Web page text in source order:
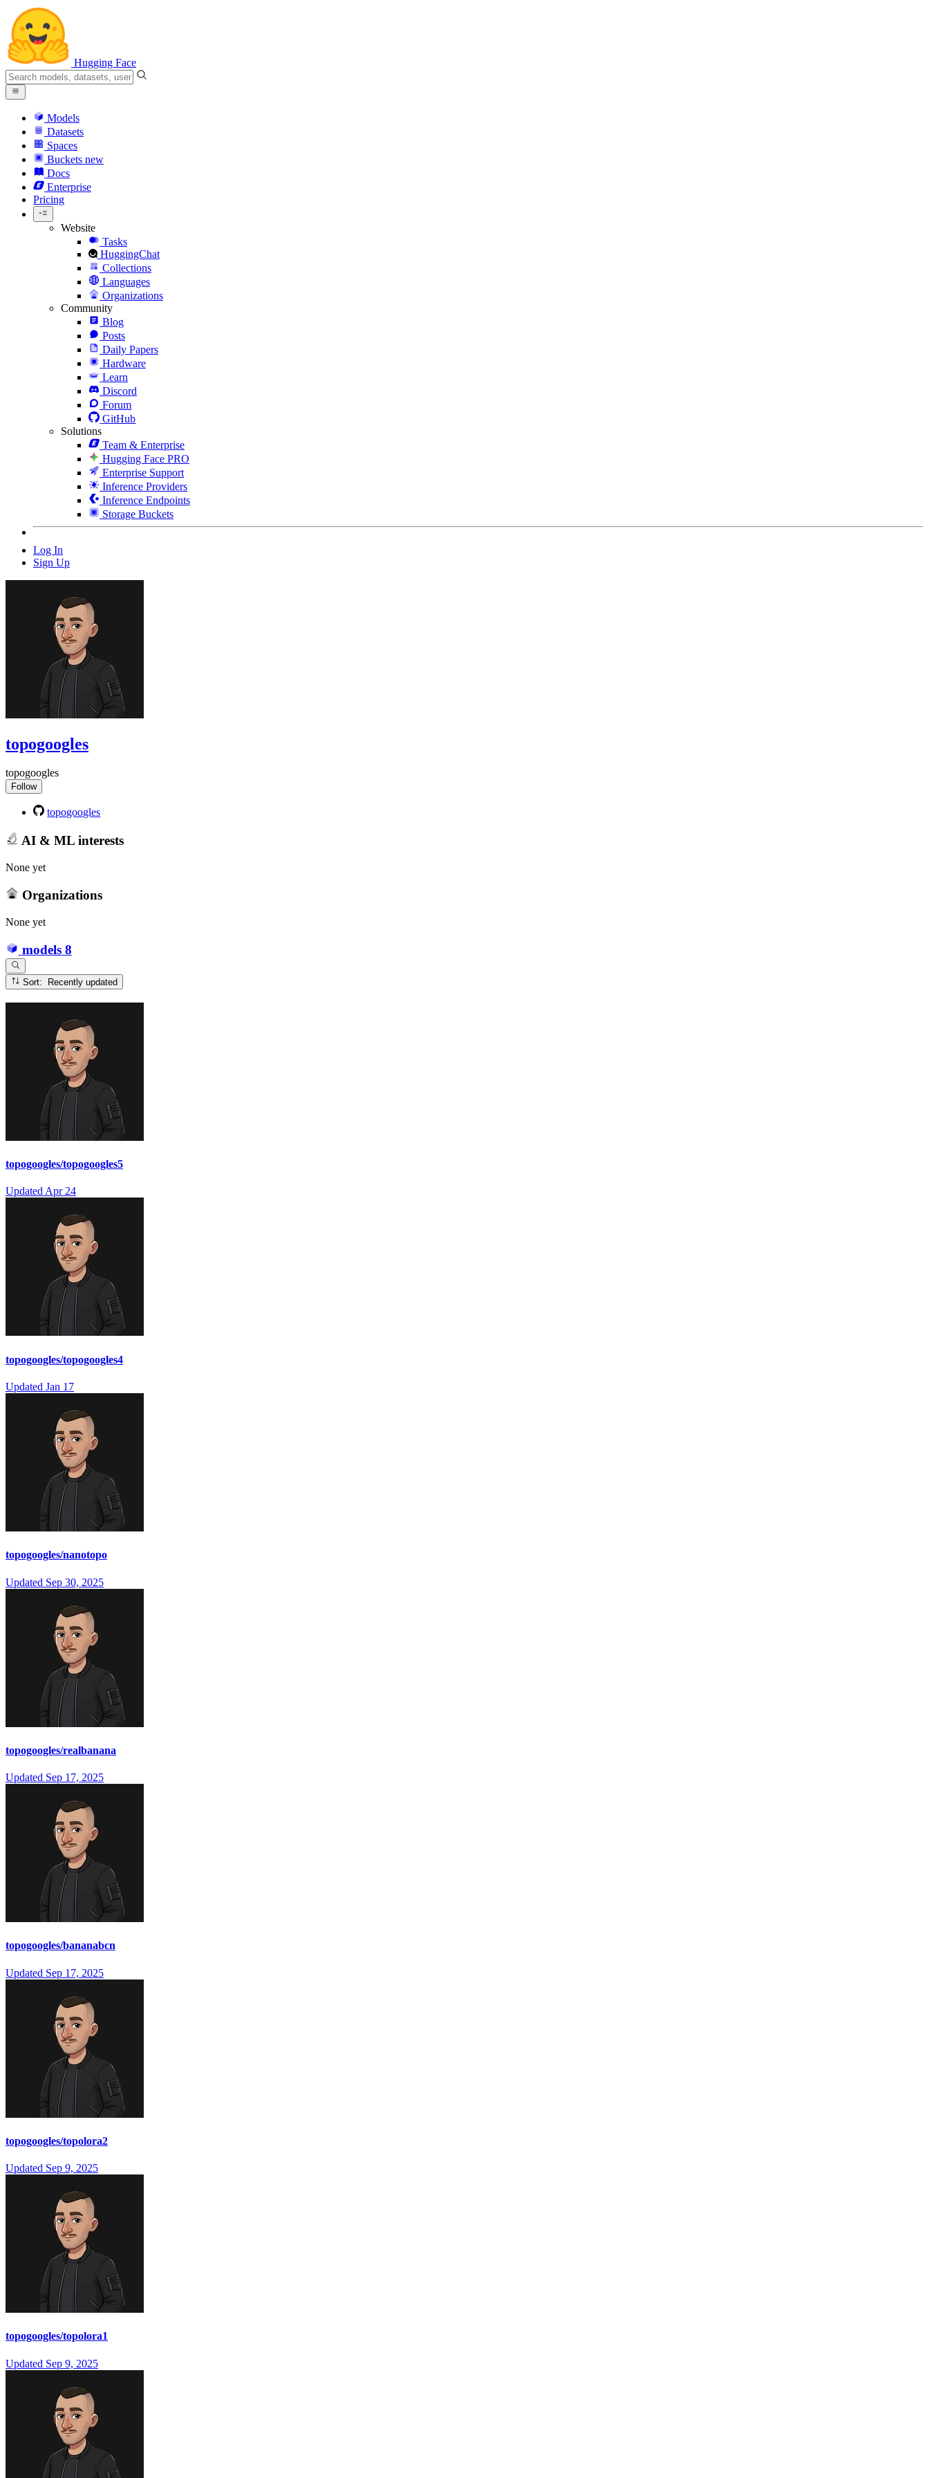
Hugging Face
Models
Datasets
Spaces
Buckets new
Docs
Enterprise
Pricing
Website
Tasks
HuggingChat
Collections
Languages
Organizations
Community
Blog
Posts
Daily Papers
Hardware
Learn
Discord
Forum
GitHub
Solutions
Team & Enterprise
Hugging Face PRO
Enterprise Support
Inference Providers
Inference Endpoints
Storage Buckets
Log In
Sign Up
topogoogles
topogoogles
Follow
topogoogles
AI & ML interests
None yet
Organizations
None yet
models 8
Sort: Recently updated
topogoogles/topogoogles5
UpdatedApr 24
topogoogles/topogoogles4
Updated Jan 17
topogoogles/nanotopo
Updated Sep 30, 2025
topogoogles/realbanana
Updated Sep 17, 2025
topogoogles/bananabcn
Updated Sep 17, 2025
topogoogles/topolora2
Updated Sep 9, 2025
topogoogles/topolora1
Updated Sep 9, 2025